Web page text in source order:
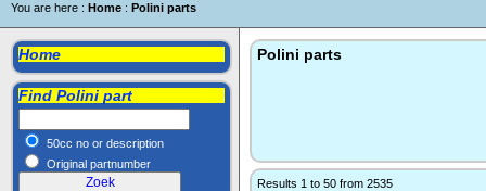
You are here : Home : Polini parts
Home
Find Polini part
50cc no or description
Original partnumber
Polini parts
Results 1 to 50 from 2535